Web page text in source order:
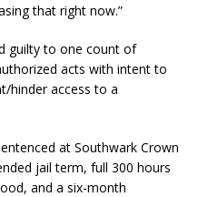
that right now.”
guilty to one count of
acts with intent to
hinder access to a
at Southwark Crown
jail term, full 300 hours
and a six-month